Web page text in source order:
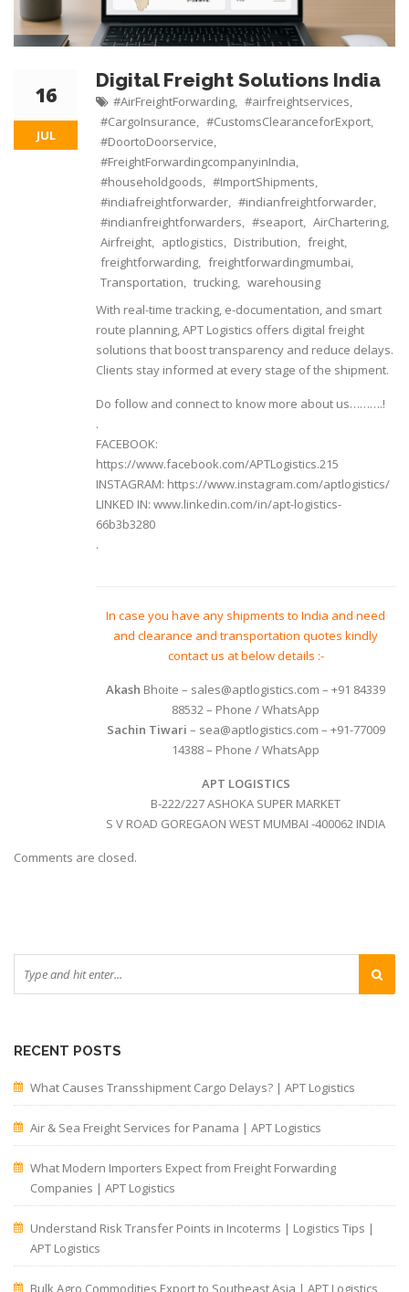
16
JUL
Digital Freight Solutions India
#AirFreightForwarding #airfreightservices
#CargoInsurance #CustomsClearanceforExport
#DoortoDoorservice
#FreightForwardingcompanyinIndia
#householdgoods #ImportShipments
#indiafreightforwarder #indianfreightforwarder
#indianfreightforwarders #seaport AirChartering
Airfreight aptlogistics Distribution freight
freightforwarding freightforwardingmumbai
Transportation trucking
warehousing
With real-time tracking, e-documentation, and smart
route planning, APT Logistics offers digital freight
solutions that boost transparency and reduce delays.
Clients stay informed at every stage of the shipment.
Do follow and connect to know more about us……….!
.
FACEBOOK:
https://www.facebook.com/APTLogistics.215
INSTAGRAM: https://www.instagram.com/aptlogistics/
LINKED IN: www.linkedin.com/in/apt-logistics-
66b3b3280
.
In case you have any shipments to India and need
and clearance and transportation quotes kindly
contact us at below details :-
Akash Bhoite – sales@aptlogistics.com – +91 84339
88532 – Phone / WhatsApp
Sachin Tiwari – sea@aptlogistics.com – +91-77009
14388 – Phone / WhatsApp
APT LOGISTICS
B-222/227 ASHOKA SUPER MARKET
S V ROAD GOREGAON WEST MUMBAI -400062 INDIA
Comments are closed.
RECENT POSTS
What Causes Transshipment Cargo Delays? | APT Logistics
Air & Sea Freight Services for Panama | APT Logistics
What Modern Importers Expect from Freight Forwarding
Companies | APT Logistics
Understand Risk Transfer Points in Incoterms | Logistics Tips |
APT Logistics
Bulk Agro Commodities Export to Southeast Asia | APT Logistics